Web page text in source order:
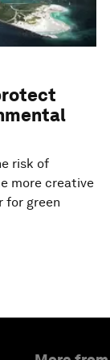
risk of
more creative
for green